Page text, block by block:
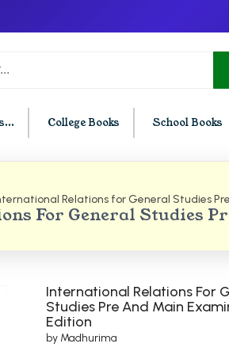
College Books School Books
Chandigarh
Semester PU Chandigarh
Semester PU Chandigarh
Semester PU Chandigarh
BCOM
BCOM
For General Studies
Relations for General Studies
International Relations For
Studies Pre And Main
Edition
by Madhurima